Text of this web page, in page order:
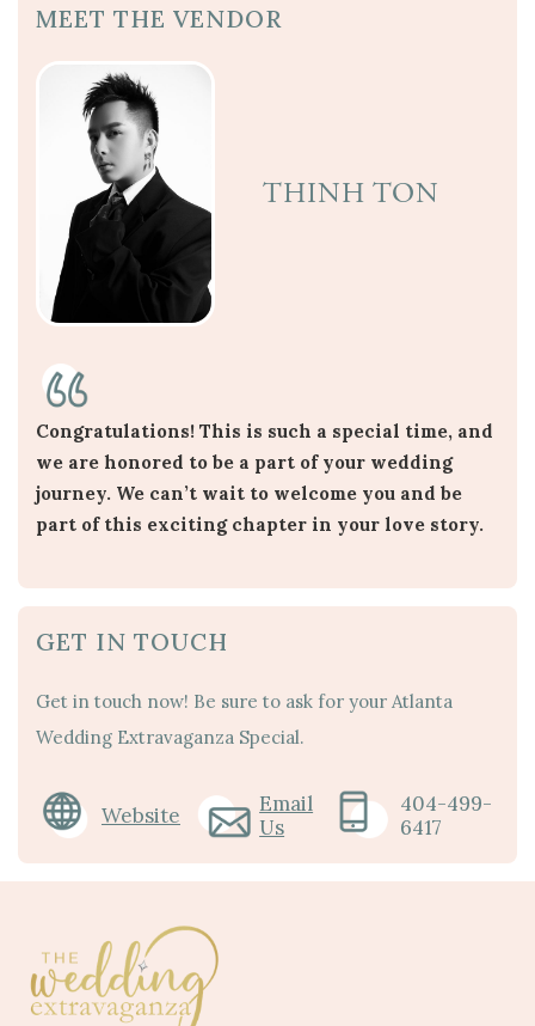
MEET THE VENDOR
THINH TON
Congratulations! This is such a special time, and
we are honored to be a part of your wedding
journey. We can’t wait to welcome you and be
part of this exciting chapter in your love story.
GET IN TOUCH
Get in touch now! Be sure to ask for your Atlanta
Wedding Extravaganza Special.
Website
Email
Us
404-499-
6417